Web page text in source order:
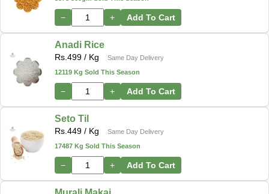
− + Add To Cart
Anadi Rice
Rs. 499 / Kg
Same Day Delivery
12119 Kg Sold This Season
− + Add To Cart
Seto Til
Rs. 449 / Kg
Same Day Delivery
17487 Kg Sold This Season
− + Add To Cart